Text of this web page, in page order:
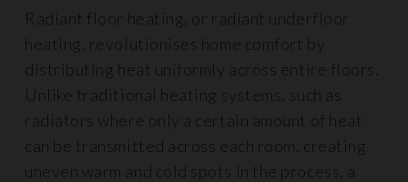
Radiant floor heating, or radiant underfloor
heating, revolutionises home comfort by
distributing heat uniformly across entire floors.
Unlike traditional heating systems, such as
radiators where only a certain amount of heat
can be transmitted across each room, creating
uneven warm and cold spots in the process, a